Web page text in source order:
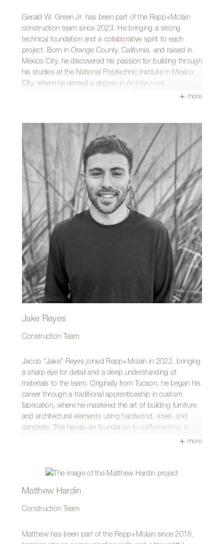
Outside of work, Toby enjoys mountain biking and
spending time on the Arizona Trail. And in keeping with his
Pennsylvania roots, he remains a loyal Steelers fan.
Gerald W. Green Jr. has been part of the Repp+Mclain
construction team since 2023. He bringing a strong
technical foundation and a collaborative spirit to each
project. Born in Orange County, California, and raised in
Mexico City, he discovered his passion for building through
his studies at the National Polytechnic Institute in Mexico
City, where he earned a degree in Architectural
Gerald thrives on problem-solving onsite and especially
enjoys watching a structure rise from the ground up, with
the final walkthrough being one of the most rewarding
moments of the process. What he appreciates most
about working at Repp+Mclain is the camaraderie—it feels
like a big group of friends building incredible projects
together!
Outside of work, Gerald is likely camping, traveling,
spending time with his family, or enjoying the beauty of
Saguaro National Park.
more
Jake Reyes
Construction Team
Jacob “Jake” Reyes joined Repp+Mclain in 2022, bringing
a sharp eye for detail and a deep understanding of
materials to the team. Originally from Tucson, he began his
career through a traditional apprenticeship in custom
fabrication, where he mastered the art of building furniture
and architectural elements using hardwood, steel, and
concrete. This hands-on foundation in craftsmanship is
where he first connected with the Repp+Mclain team.
learn large-scale operations, Jake transitioned to
Repp+Mclain to blend his fabrication skills with full-scale
building. Having started in the field, he now serves as a
while remaining actively involved in the building process. He
and solving on-site challenges to ensure the best possible
more
Matthew Hardin
Construction Team
Matthew has been part of the Repp+Mclain since 2018,